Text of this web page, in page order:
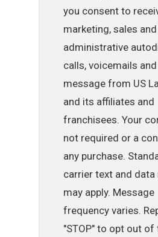
you consent to
marketing, sales and
administrative
calls, voicemails
message from US
and its affiliates and
franchisees. Your
not required or a
any purchase.
carrier text and data
may apply. Message
frequency varies.
"STOP" to opt out of